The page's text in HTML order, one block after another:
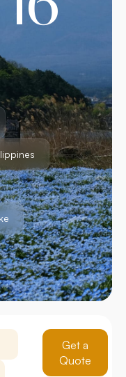
Get a
Quote